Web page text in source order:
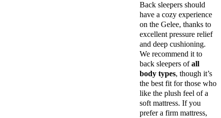
Back sleepers should
have a cozy experience
on the Gelee, thanks to
excellent pressure relief
and deep cushioning.
We recommend it to
back sleepers ofall
body types, though it’s
the best fit for those who
like the plush feel of a
soft mattress. If you
prefer a firm mattress,